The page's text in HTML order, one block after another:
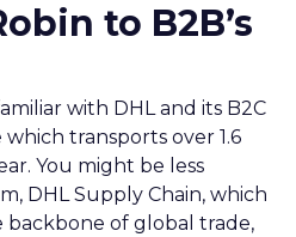
to B2B’s
with DHL and its B2C
transports over 1.6
You might be less
DHL Supply Chain, which
backbone of global trade,